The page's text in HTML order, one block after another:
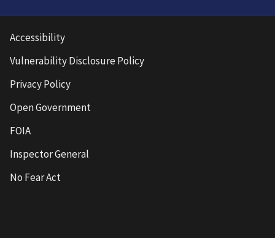
Accessibility
Vulnerability Disclosure Policy
Privacy Policy
Open Government
FOIA
Inspector General
No Fear Act